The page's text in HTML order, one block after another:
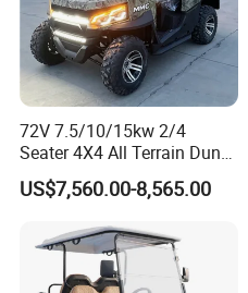
Factory Show
72V 7.5/10/15kw 2/4
Seater 4X4 All Terrain Dune
Buggy Golf Carts UTV
US$7,560.00-8,565.00